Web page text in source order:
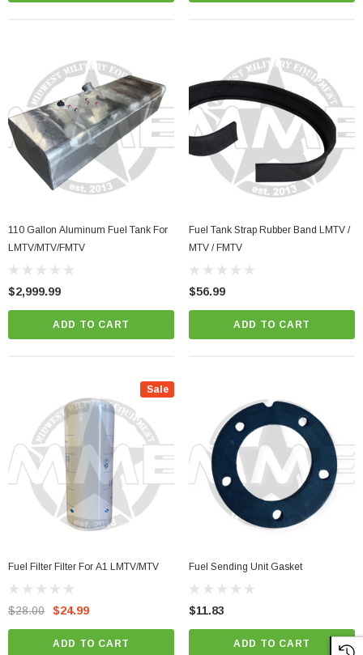
110 Gallon Aluminum Fuel Tank For
LMTV/MTV/FMTV
$2,999.99
ADD TO CART
Fuel Tank Strap Rubber Band LMTV /
MTV / FMTV
$56.99
ADD TO CART
Sale
Fuel Filter Filter For A1 LMTV/MTV
$28.00 $24.99
ADD TO CART
Fuel Sending Unit Gasket
$11.83
ADD TO CART